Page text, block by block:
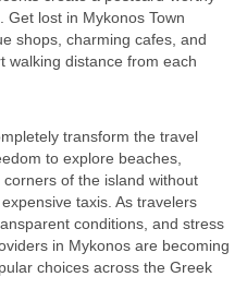
lost in Mykonos Town
shops, charming cafes, and
walking distance from each
transform the travel
to explore beaches,
of the island without
taxis. As travelers
conditions, and stress
in Mykonos are becoming
choices across the Greek